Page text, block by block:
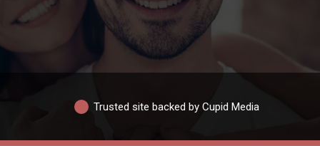
Trusted site backed by Cupid Media